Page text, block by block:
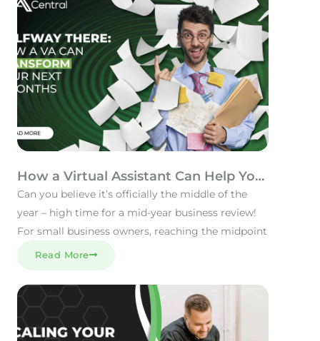
How a Virtual Assistant Can Help You
Refocus to Reach Your Goals
Can you believe it’s officially the middle of the
year – high time for a mid-year business review!
For small business owners, reaching the midpoint
Read More